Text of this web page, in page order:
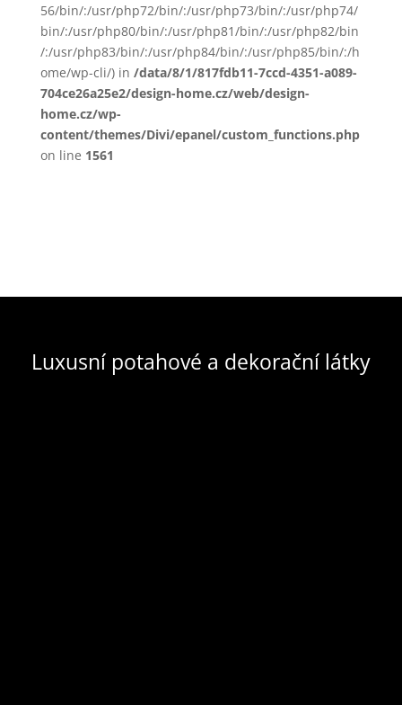
56/bin/:/usr/php72/bin/:/usr/php73/bin/:/usr/php74/
bin/:/usr/php80/bin/:/usr/php81/bin/:/usr/php82/bin
/:/usr/php83/bin/:/usr/php84/bin/:/usr/php85/bin/:/h
ome/wp-cli/) in /data/8/1/817fdb11-7ccd-4351-a089-
704ce26a25e2/design-home.cz/web/design-
home.cz/wp-
content/themes/Divi/epanel/custom_functions.php
on line 1561
Luxusní potahové a dekorační látky